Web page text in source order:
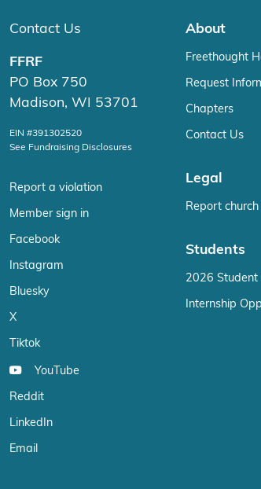
Contact Us
FFRF
PO Box 750
Madison, WI 53701
EIN #391302520
See Fundraising Disclosures
Report a violation
Member sign in
Facebook
Instagram
Bluesky
X
Tiktok
YouTube
Reddit
LinkedIn
Email
About
Freethought
Request
Chapters
Contact Us
Legal
Report
Students
2026 Student
Internship